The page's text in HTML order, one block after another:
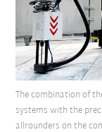
The combination of
systems with the
allrounders on the